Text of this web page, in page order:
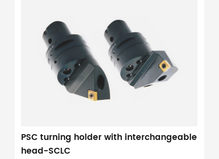
PSC turning holder with interchangeable
head-SCLC